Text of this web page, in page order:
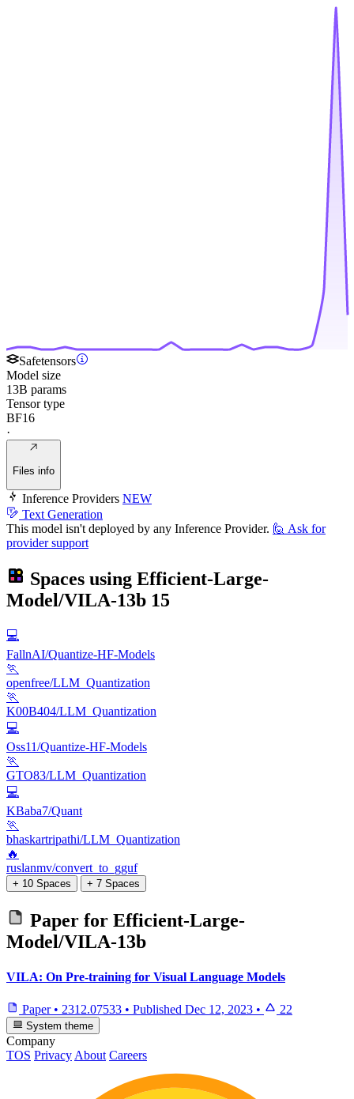
Safetensors
Model size
13B params
Tensor type
BF16
·
Files info
Inference Providers NEW
Text Generation
This model isn't deployed by any Inference Provider. 🙋 Ask for
provider support
Spaces using Efficient-Large-
Model/VILA-13b 15
💻
FallnAI/Quantize-HF-Models
🏃
openfree/LLM_Quantization
🏃
K00B404/LLM_Quantization
💻
Oss11/Quantize-HF-Models
🏃
GTO83/LLM_Quantization
💻
KBaba7/Quant
🏃
bhaskartripathi/LLM_Quantization
🔥
ruslanmv/convert_to_gguf
+ 10 Spaces + 7 Spaces
Paper for Efficient-Large-
Model/VILA-13b
VILA: On Pre-training for Visual Language Models
Paper • 2312.07533 • Published Dec 12, 2023 • 22
System theme
Company
TOS Privacy About Careers